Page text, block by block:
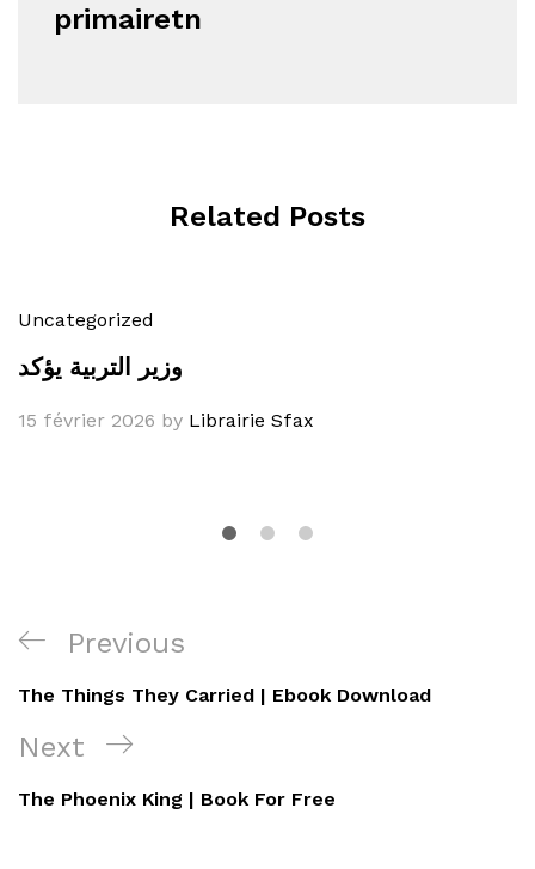
primairetn
Related Posts
Uncategorized
وزير التربية يؤكد
15 février 2026 by Librairie Sfax
Navigation
de
l’article
Previous
Post
Previous
The Things They Carried | Ebook Download
Next
Post
Next
The Phoenix King | Book For Free